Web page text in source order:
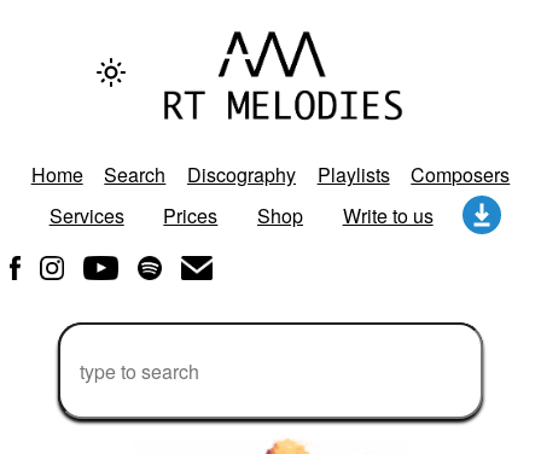
Home Search Discography Playlists
Composers
Services
Prices Shop Write to us